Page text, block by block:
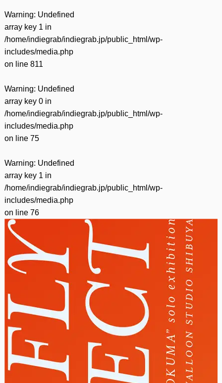
Warning: Undefined
array key 1 in
/home/indiegrab/indiegrab.jp/public_html/wp-
includes/media.php
on line 811
Warning: Undefined
array key 0 in
/home/indiegrab/indiegrab.jp/public_html/wp-
includes/media.php
on line 75
Warning: Undefined
array key 1 in
/home/indiegrab/indiegrab.jp/public_html/wp-
includes/media.php
on line 76